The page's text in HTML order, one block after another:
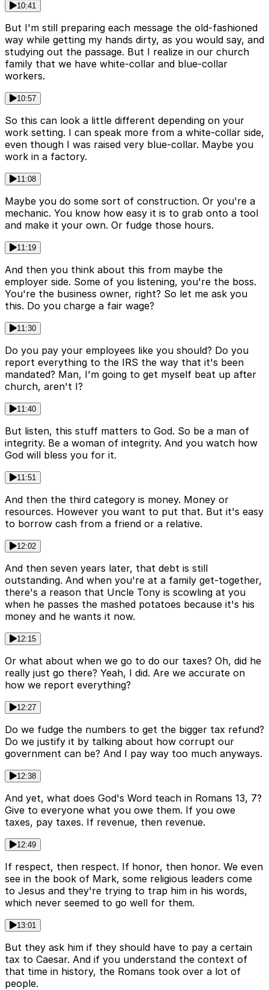
10:41
But I'm still preparing each message the old-fashioned
way while getting my hands dirty, as you would say, and
studying out the passage. But I realize in our church
family that we have white-collar and blue-collar
workers.
10:57
So this can look a little different depending on your
work setting. I can speak more from a white-collar side,
even though I was raised very blue-collar. Maybe you
work in a factory.
11:08
Maybe you do some sort of construction. Or you're a
mechanic. You know how easy it is to grab onto a tool
and make it your own. Or fudge those hours.
11:19
And then you think about this from maybe the
employer side. Some of you listening, you're the boss.
You're the business owner, right? So let me ask you
this. Do you charge a fair wage?
11:30
Do you pay your employees like you should? Do you
report everything to the IRS the way that it's been
mandated? Man, I'm going to get myself beat up after
church, aren't I?
11:40
But listen, this stuff matters to God. So be a man of
integrity. Be a woman of integrity. And you watch how
God will bless you for it.
11:51
And then the third category is money. Money or
resources. However you want to put that. But it's easy
to borrow cash from a friend or a relative.
12:02
And then seven years later, that debt is still
outstanding. And when you're at a family get-together,
there's a reason that Uncle Tony is scowling at you
when he passes the mashed potatoes because it's his
money and he wants it now.
12:15
Or what about when we go to do our taxes? Oh, did he
really just go there? Yeah, I did. Are we accurate on
how we report everything?
12:27
Do we fudge the numbers to get the bigger tax refund?
Do we justify it by talking about how corrupt our
government can be? And I pay way too much anyways.
12:38
And yet, what does God's Word teach in Romans 13, 7?
Give to everyone what you owe them. If you owe
taxes, pay taxes. If revenue, then revenue.
12:49
If respect, then respect. If honor, then honor. We even
see in the book of Mark, some religious leaders come
to Jesus and they're trying to trap him in his words,
which never seemed to go well for them.
13:01
But they ask him if they should have to pay a certain
tax to Caesar. And if you understand the context of
that time in history, the Romans took over a lot of
people.